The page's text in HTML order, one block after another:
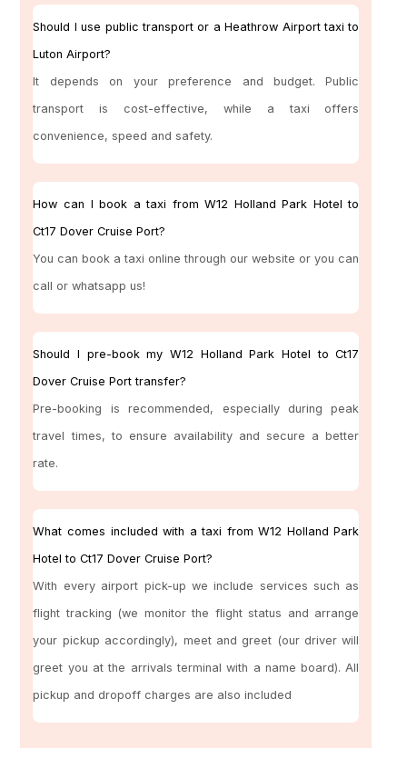
Should I use public transport or a Heathrow Airport taxi to
Luton Airport?
It depends on your preference and budget. Public
transport is cost-effective, while a taxi offers
convenience, speed and safety.
How can I book a taxi from W12 Holland Park Hotel to
Ct17 Dover Cruise Port?
You can book a taxi online through our website or you can
call or whatsapp us!
Should I pre-book my W12 Holland Park Hotel to Ct17
Dover Cruise Port transfer?
Pre-booking is recommended, especially during peak
travel times, to ensure availability and secure a better
rate.
What comes included with a taxi from W12 Holland Park
Hotel to Ct17 Dover Cruise Port?
With every airport pick-up we include services such as
flight tracking (we monitor the flight status and arrange
your pickup accordingly), meet and greet (our driver will
greet you at the arrivals terminal with a name board). All
pickup and dropoff charges are also included